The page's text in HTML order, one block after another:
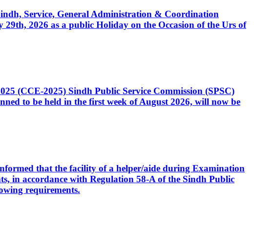
Service, General Administration & Coordination
2026 as a public Holiday on the Occasion of the Urs of
(CCE-2025) Sindh Public Service Commission (SPSC)
to be held in the first week of August 2026, will now be
that the facility of a helper/aide during Examination
in accordance with Regulation 58-A of the Sindh Public
requirements.